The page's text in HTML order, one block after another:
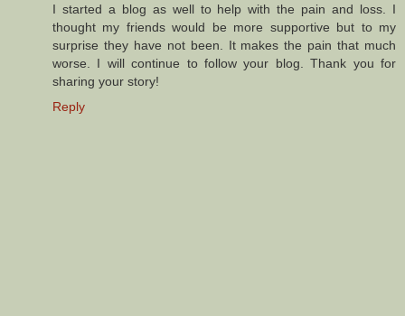
I started a blog as well to help with the pain and loss. I
thought my friends would be more supportive but to my
surprise they have not been. It makes the pain that much
worse. I will continue to follow your blog. Thank you for
sharing your story!
Reply